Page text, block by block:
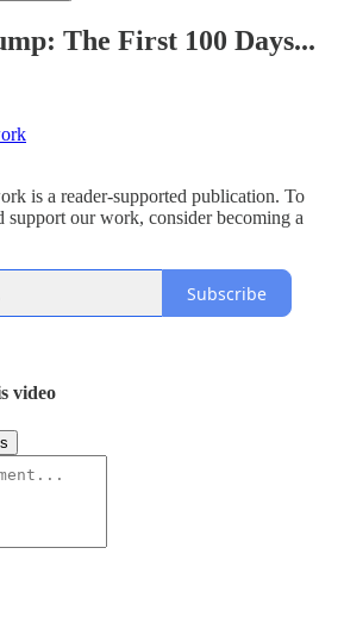
The First 100 Days...
is a reader-supported publication. To
support our work, consider becoming a
Subscribe
video